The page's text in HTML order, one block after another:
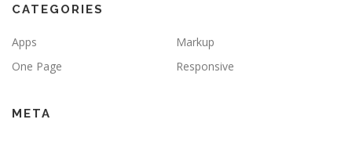
CATEGORIES
Apps
Markup
One Page
Responsive
META